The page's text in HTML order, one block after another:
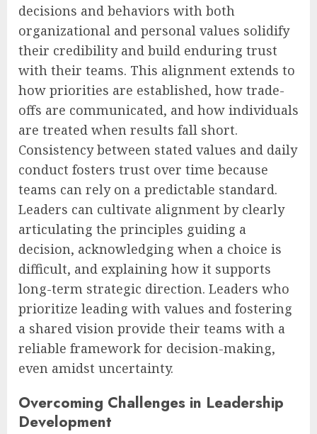
decisions and behaviors with both
organizational and personal values solidify
their credibility and build enduring trust
with their teams. This alignment extends to
how priorities are established, how trade-
offs are communicated, and how individuals
are treated when results fall short.
Consistency between stated values and daily
conduct fosters trust over time because
teams can rely on a predictable standard.
Leaders can cultivate alignment by clearly
articulating the principles guiding a
decision, acknowledging when a choice is
difficult, and explaining how it supports
long-term strategic direction. Leaders who
prioritize leading with values and fostering
a shared vision provide their teams with a
reliable framework for decision-making,
even amidst uncertainty.
Overcoming Challenges in Leadership
Development